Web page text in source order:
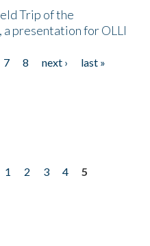
Trip of the
presentation for OLLI
7 8 next ›
last »
1 2 3 4
5